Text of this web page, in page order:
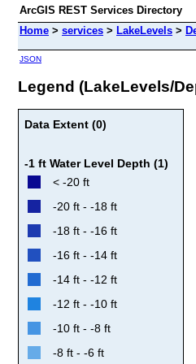
ArcGIS REST Services Directory
Home > services > LakeLevels >
JSON
Legend (LakeLevels/
Data Extent (0)
-1 ft Water Level Depth (1)
< -20 ft
-20 ft - -18 ft
-18 ft - -16 ft
-16 ft - -14 ft
-14 ft - -12 ft
-12 ft - -10 ft
-10 ft - -8 ft
-8 ft - -6 ft